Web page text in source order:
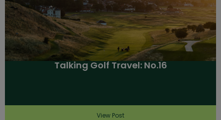
Talking Golf Travel: No.16
View Post